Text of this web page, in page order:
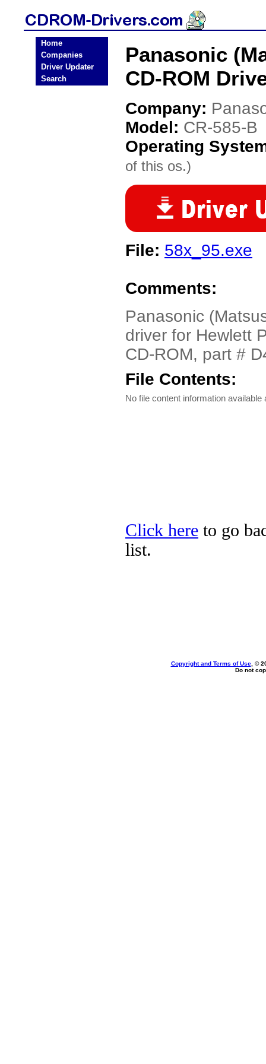
Home
Companies
Driver Updater
Search
Panasonic
CD-ROM
Company:
Model: CR-585-B
Operating
of this os.)
File: 58x_95.exe
Comments:
Panasonic
driver for Hewlett
CD-ROM, part #
File Contents:
No file content information available
Click here to go
list.
Copyright and Terms of Use, ©
Do not